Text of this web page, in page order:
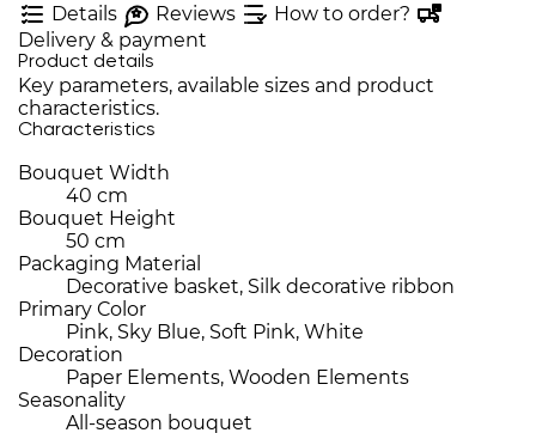
Details Reviews
How to order?
Delivery & payment
Product details
Key parameters, available sizes and product
characteristics.
Characteristics
Bouquet Width
40 cm
Bouquet Height
50 cm
Packaging Material
Decorative basket, Silk decorative ribbon
Primary Color
Pink, Sky Blue, Soft Pink, White
Decoration
Paper Elements, Wooden Elements
Seasonality
All-season bouquet